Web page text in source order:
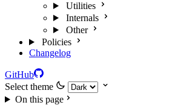
Utilities
Internals
Other
Policies
Changelog
GitHub
Select theme
On this page